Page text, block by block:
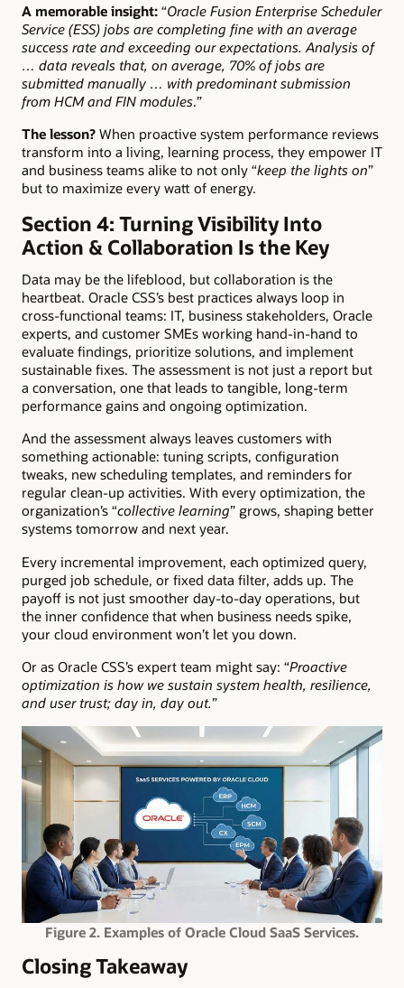
A memorable insight: “Oracle Fusion Enterprise Scheduler
Service (ESS) jobs are completing fine with an average
success rate and exceeding our expectations. Analysis of
… data reveals that, on average, 70% of jobs are
submitted manually … with predominant submission
from HCM and FIN modules.”
The lesson? When proactive system performance reviews
transform into a living, learning process, they empower IT
and business teams alike to not only “keep the lights on”
but to maximize every watt of energy.
Section 4: Turning Visibility Into
Action & Collaboration Is the Key
Data may be the lifeblood, but collaboration is the
heartbeat. Oracle CSS’s best practices always loop in
cross-functional teams: IT, business stakeholders, Oracle
experts, and customer SMEs working hand-in-hand to
evaluate findings, prioritize solutions, and implement
sustainable fixes. The assessment is not just a report but
a conversation, one that leads to tangible, long-term
performance gains and ongoing optimization.
And the assessment always leaves customers with
something actionable: tuning scripts, configuration
tweaks, new scheduling templates, and reminders for
regular clean-up activities. With every optimization, the
organization’s “collective learning” grows, shaping better
systems tomorrow and next year.
Every incremental improvement, each optimized query,
purged job schedule, or fixed data filter, adds up. The
payoff is not just smoother day-to-day operations, but
the inner confidence that when business needs spike,
your cloud environment won’t let you down.
Or as Oracle CSS’s expert team might say: “Proactive
optimization is how we sustain system health, resilience,
and user trust; day in, day out.”
Figure 2. Examples of Oracle Cloud SaaS Services.
Closing Takeaway